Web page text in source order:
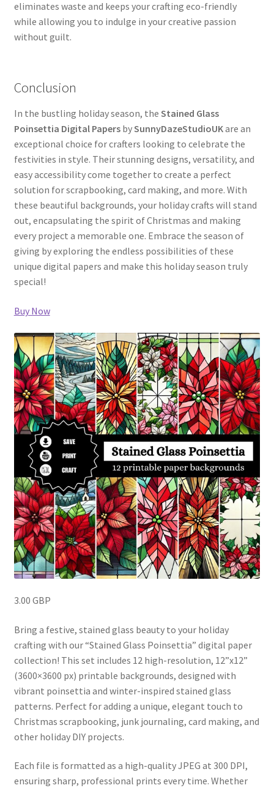
eliminates waste and keeps your crafting eco-friendly
while allowing you to indulge in your creative passion
without guilt.
Conclusion
In the bustling holiday season, the Stained Glass
Poinsettia Digital PapersbySunnyDazeStudioUKare an
exceptional choice for crafters looking to celebrate the
festivities in style. Their stunning designs, versatility, and
easy accessibility come together to create a perfect
solution for scrapbooking, card making, and more. With
these beautiful backgrounds, your holiday crafts will stand
out, encapsulating the spirit of Christmas and making
every project a memorable one. Embrace the season of
giving by exploring the endless possibilities of these
unique digital papers and make this holiday season truly
special!
Buy Now
3.00 GBP
Bring a festive, stained glass beauty to your holiday
crafting with our “Stained Glass Poinsettia” digital paper
collection! This set includes 12 high-resolution, 12”x12”
(3600×3600 px) printable backgrounds, designed with
vibrant poinsettia and winter-inspired stained glass
patterns. Perfect for adding a unique, elegant touch to
Christmas scrapbooking, junk journaling, card making, and
other holiday DIY projects.
Each file is formatted as a high-quality JPEG at 300 DPI,
ensuring sharp, professional prints every time. Whether